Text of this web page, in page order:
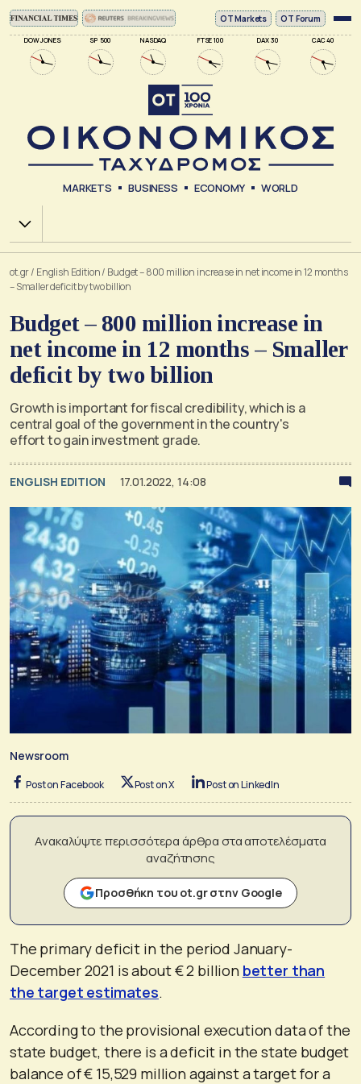
DOW JONES SP 500 NASDAQ FTSE 100 DAX 30 CAC 40
ΟΤ Markets OT Forum
MARKETS BUSINESS ECONOMY WORLD
Χ.Α.
ot.gr/ English Edition/ Budget – 800 million increase in net income in 12 months
– Smaller deficit by two billion
Budget – 800 million increase in
net income in 12 months – Smaller
deficit by two billion
Growth is important for fiscal credibility, which is a
central goal of the government in the country's
effort to gain investment grade.
ENGLISH EDITION 17.01.2022, 14:08
Newsroom
Post on Facebook Post on X Post on LinkedIn
Ανακαλύψτε περισσότερα άρθρα στα αποτελέσματα
αναζήτησης
Προσθήκη του ot.gr στην Google
The primary deficit in the period January-
December 2021 is about € 2 billion better than
the target estimates.
According to the provisional execution data of the
state budget, there is a deficit in the state budget
balance of € 15,529 million against a target for a